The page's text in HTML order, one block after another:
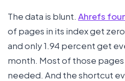
The data is blunt. Ahrefs
of pages in its index get
and only 1.94 percent get
month. Most of those
needed. And the shortcut